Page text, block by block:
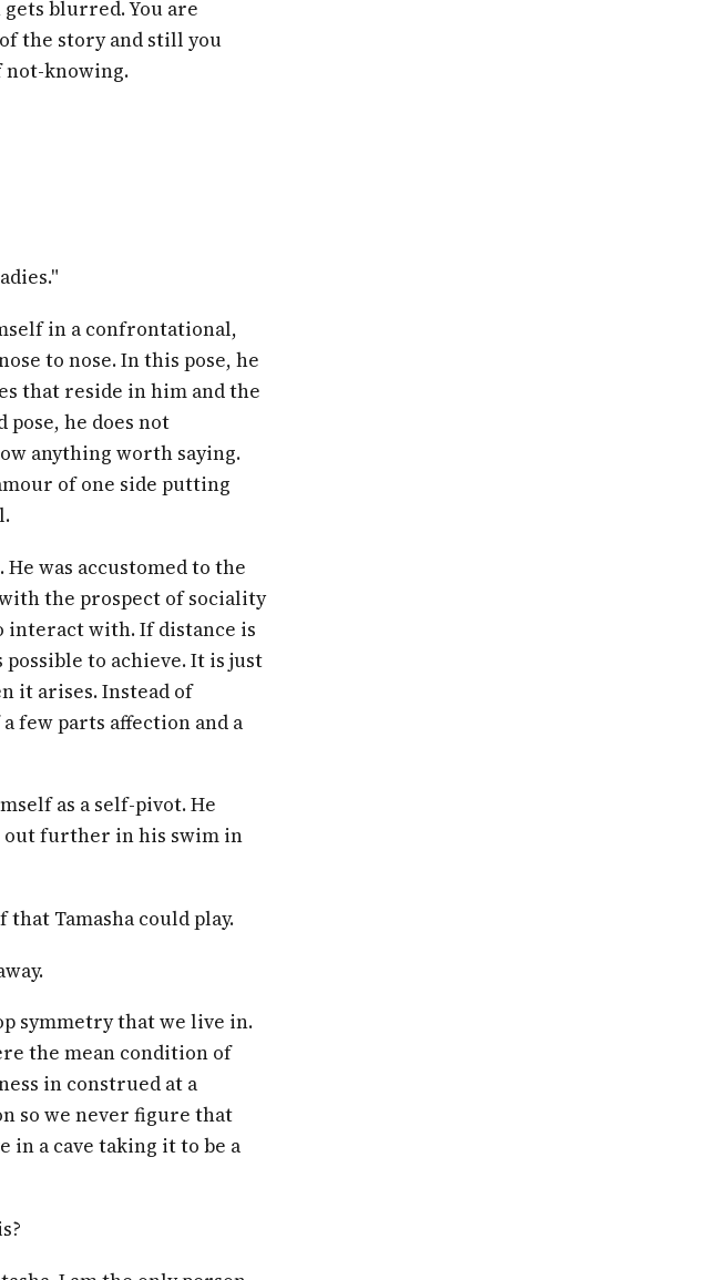
blurred. You are
the story and still you
knowing.
in a confrontational,
to nose. In this pose, he
that reside in him and the
pose, he does not
anything worth saying.
of one side putting
was accustomed to the
the prospect of sociality
interact with. If distance is
to achieve. It is just
it arises. Instead of
few parts affection and a
as a self-pivot. He
out further in his swim in
Tamasha could play.
symmetry that we live in.
the mean condition of
in construed at a
so we never figure that
in a cave taking it to be a